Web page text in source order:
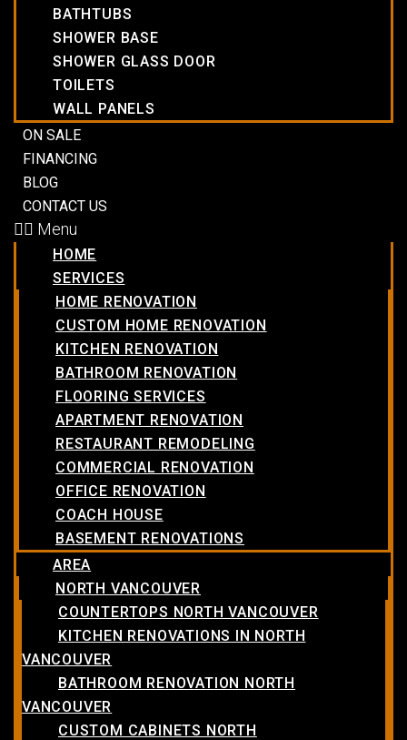
BATHTUBS
SHOWER BASE
SHOWER GLASS DOOR
TOILETS
WALL PANELS
ON SALE
FINANCING
BLOG
CONTACT US
Menu
HOME
SERVICES
HOME RENOVATION
CUSTOM HOME RENOVATION
KITCHEN RENOVATION
BATHROOM RENOVATION
FLOORING SERVICES
APARTMENT RENOVATION
RESTAURANT REMODELING
COMMERCIAL RENOVATION
OFFICE RENOVATION
COACH HOUSE
BASEMENT RENOVATIONS
AREA
NORTH VANCOUVER
COUNTERTOPS NORTH VANCOUVER
KITCHEN RENOVATIONS IN NORTH
VANCOUVER
BATHROOM RENOVATION NORTH
VANCOUVER
CUSTOM CABINETS NORTH